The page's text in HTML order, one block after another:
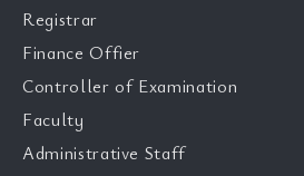
Registrar
Finance Offier
Controller of Examination
Faculty
Administrative Staff